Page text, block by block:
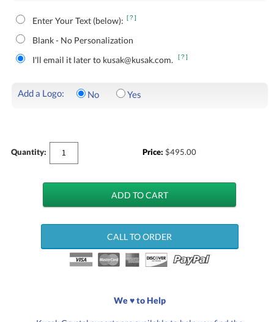
Enter Your Text (below): [?]
Blank - No Personalization
I'll email it later to kusak@kusak.com.
[?]
Add a Logo: No Yes
Quantity: Price: $495.00
CALL TO ORDER
We ♥ to Help